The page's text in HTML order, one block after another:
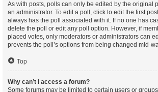
As with posts, polls can only be edited by the original
an administrator. To edit a poll, click to edit the first
always has the poll associated with it. If no one has
delete the poll or edit any poll option. However, if
placed votes, only moderators or administrators can
prevents the poll’s options from being changed mid-
Top
Why can’t I access a forum?
Some forums may be limited to certain users or